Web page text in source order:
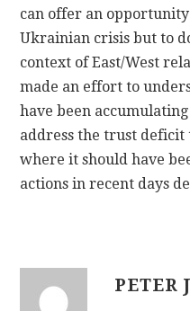
can offer an
Ukrainian crisis but to
context of East/West
made an effort to
have been
address the trust deficit
where it should have
actions in recent days
PETER